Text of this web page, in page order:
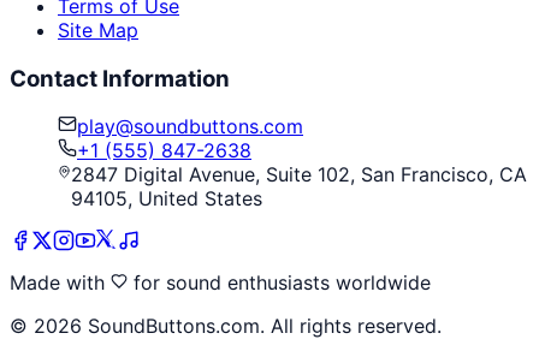
Terms of Use
Site Map
Contact Information
play@soundbuttons.com
+1 (555) 847-2638
2847 Digital Avenue, Suite 102, San Francisco, CA
94105, United States
Made with
for sound enthusiasts worldwide
© 2026 SoundButtons.com. All rights reserved.